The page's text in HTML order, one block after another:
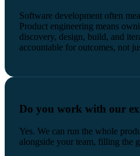
Software development often
Product engineering means
discovery, design, build, and
accountable for outcomes, not
Do you work with our
Yes. We can run the whole
alongside your team, filling the